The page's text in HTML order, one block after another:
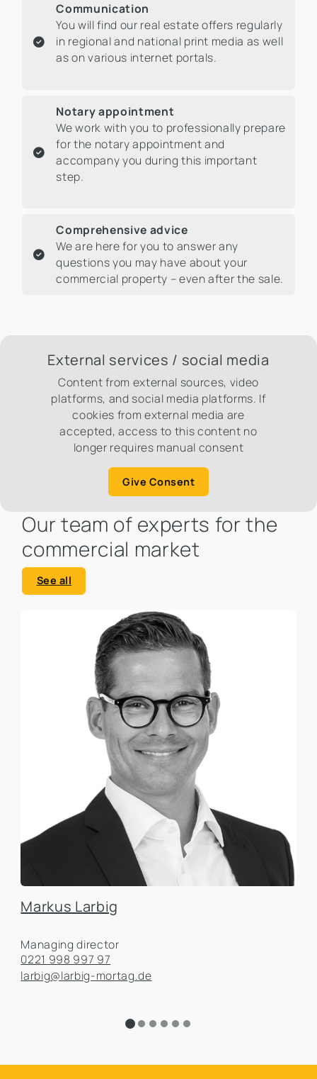
Communication
You will find our real estate offers regularly
in regional and national print media as well
as on various internet portals.
Notary appointment
We work with you to professionally prepare
for the notary appointment and
accompany you during this important
step.
Comprehensive advice
We are here for you to answer any
questions you may have about your
commercial property – even after the sale.
External services / social media
Content from external sources, video
platforms, and social media platforms. If
cookies from external media are
accepted, access to this content no
longer requires manual consent
Give Consent
Our team of experts for the
commercial market
See all
Markus Larbig
Managing director
0221 998 997 97
larbig@larbig-mortag.de